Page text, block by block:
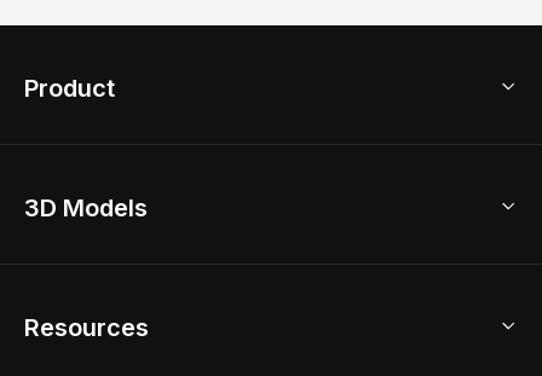
Product
Home Remodel
2D Floor Planner
3D Models
Resources